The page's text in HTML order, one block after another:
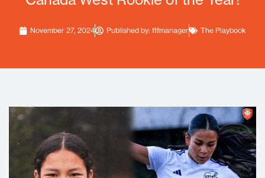
November 27, 2024 Published by: ftfmanager The Playbook